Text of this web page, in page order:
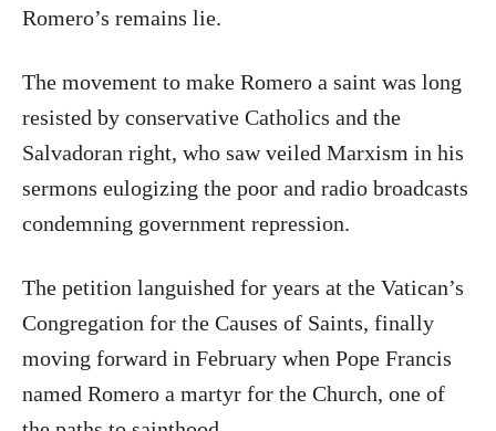
Romero’s remains lie.
The movement to make Romero a saint was long
resisted by conservative Catholics and the
Salvadoran right, who saw veiled Marxism in his
sermons eulogizing the poor and radio broadcasts
condemning government repression.
The petition languished for years at the Vatican’s
Congregation for the Causes of Saints, finally
moving forward in February when Pope Francis
named Romero a martyr for the Church, one of